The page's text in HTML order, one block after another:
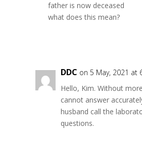
father is now deceased
what does this mean?
DDC on 5 May, 2021 at
Hello, Kim. Without
cannot answer
husband call the
questions.